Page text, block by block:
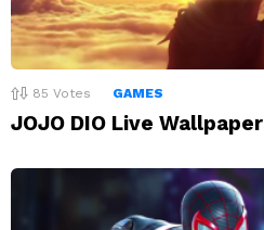
85 Votes GAMES
JOJO DIO Live Wallpaper